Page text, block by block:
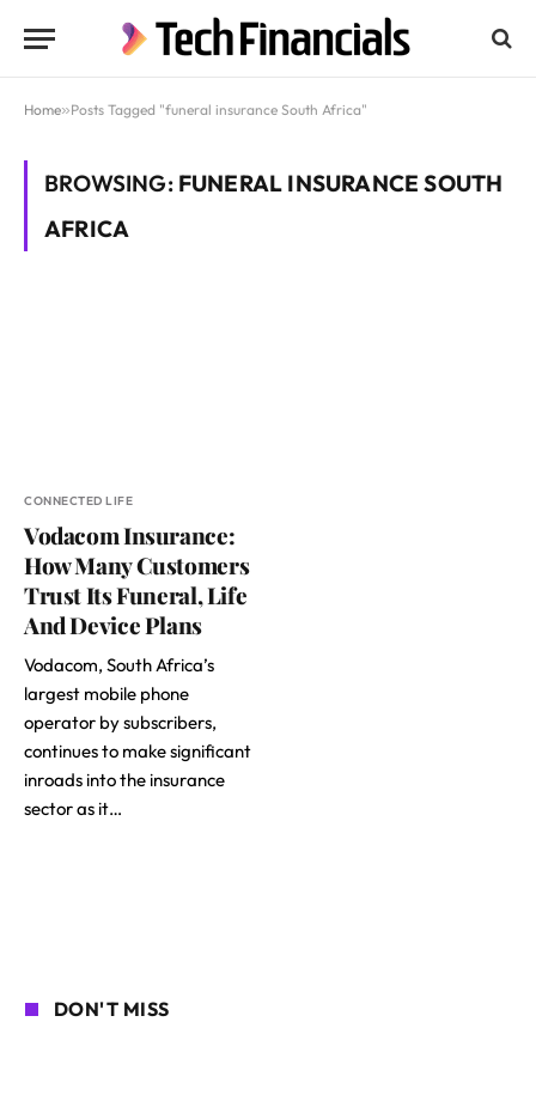
Home»Posts Tagged "funeral insurance South Africa"
BROWSING: FUNERAL INSURANCE SOUTH
AFRICA
CONNECTED LIFE
Vodacom Insurance:
How Many Customers
Trust Its Funeral, Life
And Device Plans
Vodacom, South Africa’s
largest mobile phone
operator by subscribers,
continues to make significant
inroads into the insurance
sector as it…
DON'T MISS